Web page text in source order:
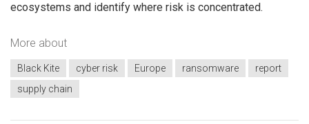
ecosystems and identify where risk is concentrated.
More about
Black Kite cyber risk Europe ransomware
report
supply chain